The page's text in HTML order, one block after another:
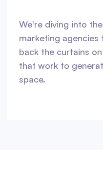
We're diving into
marketing agencies
back the curtains
that work to
space.